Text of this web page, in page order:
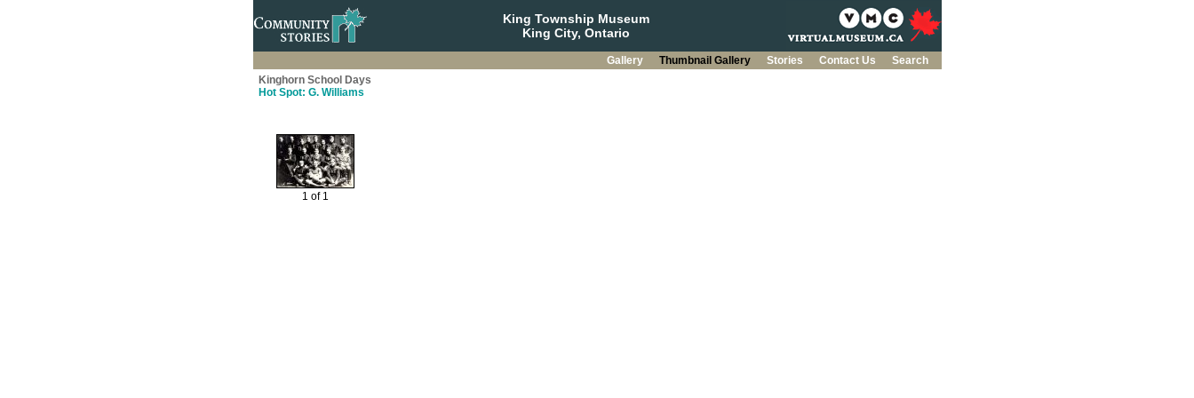
King Township Museum
King City, Ontario
Gallery Thumbnail Gallery Stories Contact Us
Search
Kinghorn School Days
Hot Spot: G. Williams
1 of 1